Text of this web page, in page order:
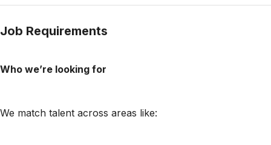
Job Requirements
Who we’re looking for
We match talent across areas like: